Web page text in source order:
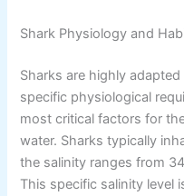
Shark Physiology and
Sharks are highly
specific physiological
most critical factors for
water. Sharks typically
the salinity ranges from
This specific salinity level